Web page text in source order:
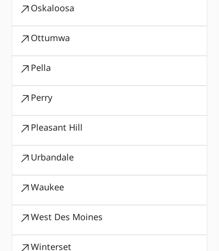
Oskaloosa
Ottumwa
Pella
Perry
Pleasant Hill
Urbandale
Waukee
West Des Moines
Winterset